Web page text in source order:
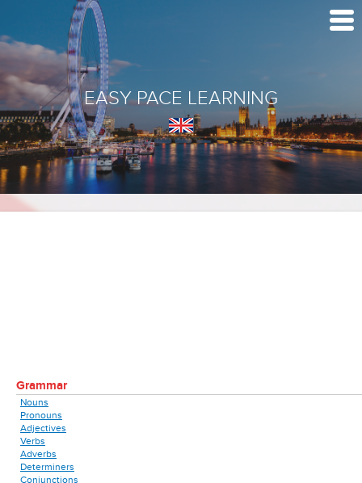
EASY PACE LEARNING
Grammar
Nouns
Pronouns
Adjectives
Verbs
Adverbs
Determiners
Conjunctions